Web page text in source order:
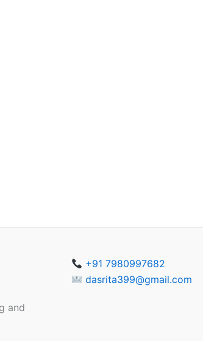
and
+91 7980997682
dasrita399@gmail.com